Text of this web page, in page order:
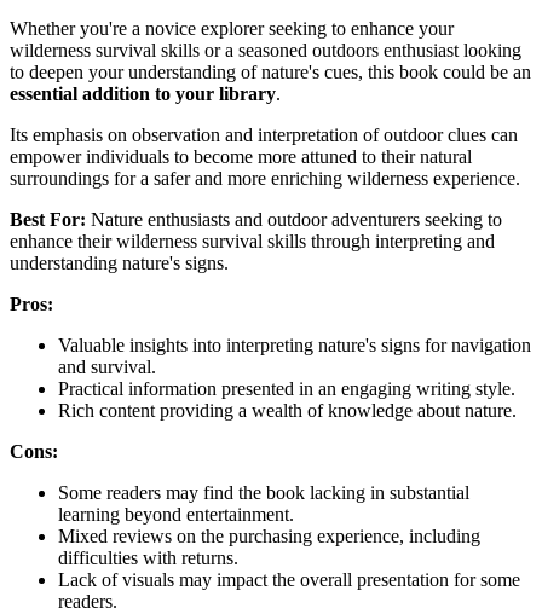
Whether you're a novice explorer seeking to enhance your
wilderness survival skills or a seasoned outdoors enthusiast looking
to deepen your understanding of nature's cues, this book could be an
essential addition to your library.
Its emphasis on observation and interpretation of outdoor clues can
empower individuals to become more attuned to their natural
surroundings for a safer and more enriching wilderness experience.
Best For: Nature enthusiasts and outdoor adventurers seeking to
enhance their wilderness survival skills through interpreting and
understanding nature's signs.
Pros:
Valuable insights into interpreting nature's signs for navigation
and survival.
Practical information presented in an engaging writing style.
Rich content providing a wealth of knowledge about nature.
Cons:
Some readers may find the book lacking in substantial
learning beyond entertainment.
Mixed reviews on the purchasing experience, including
difficulties with returns.
Lack of visuals may impact the overall presentation for some
readers.